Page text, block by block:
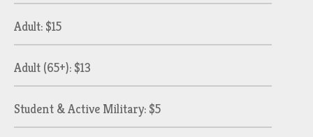
Adult: $15
Adult (65+): $13
Student & Active Military: $5